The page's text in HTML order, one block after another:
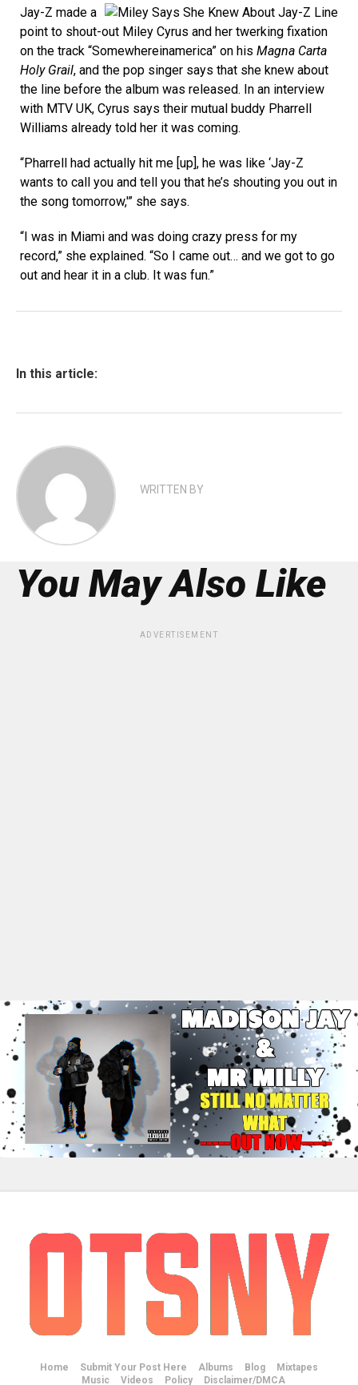
Jay-Z made a
point to shout-out Miley Cyrus and her twerking fixation
on the track “Somewhereinamerica” on his Magna Carta
Holy Grail, and the pop singer says that she knew about
the line before the album was released. In an interview
with MTV UK, Cyrus says their mutual buddy Pharrell
Williams already told her it was coming.
“Pharrell had actually hit me [up], he was like ‘Jay-Z
wants to call you and tell you that he’s shouting you out in
the song tomorrow,'” she says.
“I was in Miami and was doing crazy press for my
record,” she explained. “So I came out… and we got to go
out and hear it in a club. It was fun.”
In this article:
WRITTEN BY
You May Also Like
ADVERTISEMENT
Home Submit Your Post Here Albums Blog
Mixtapes
Music
Videos Policy Disclaimer/DMCA